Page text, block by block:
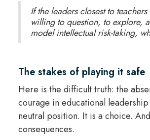
If the leaders closest to
willing to question, to explore,
model intellectual risk-taking,
The stakes of playing it safe
Here is the difficult truth: the
courage in educational
neutral position. It is a choice.
consequences.